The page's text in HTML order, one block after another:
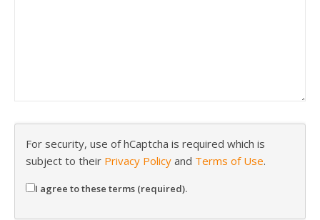
For security, use of hCaptcha is required which is
subject to their Privacy Policy and Terms of Use.
I agree to these terms (required).